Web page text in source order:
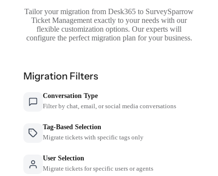
Tailor your migration from Desk365 to SurveySparrow
Ticket Management exactly to your needs with our
flexible customization options. Our experts will
configure the perfect migration plan for your business.
Migration Filters
Conversation Type
Filter by chat, email, or social media conversations
Tag-Based Selection
Migrate tickets with specific tags only
User Selection
Migrate tickets for specific users or agents